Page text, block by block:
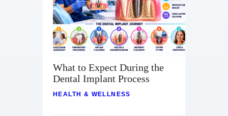
What to Expect During the
Dental Implant Process
HEALTH & WELLNESS